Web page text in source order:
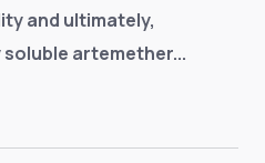
and ultimately,
artemether...